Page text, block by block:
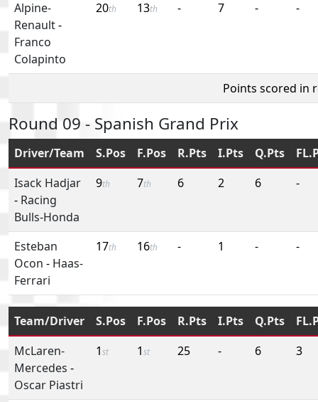
Alpine-
Renault-
Franco
Colapinto
20th 13th - 7 - -
Points scored in
Round 09 - Spanish Grand Prix
Driver/Team S.Pos F.Pos R.Pts I.Pts Q.Pts
Isack Hadjar
- Racing
Bulls-Honda
9th 7th 6 2 6 -
Esteban
Ocon - Haas-
Ferrari
17th 16th - 1 - -
Team/Driver S.Pos F.Pos R.Pts I.Pts Q.Pts
McLaren-
Mercedes -
Oscar Piastri
1st 1st 25 - 6 3